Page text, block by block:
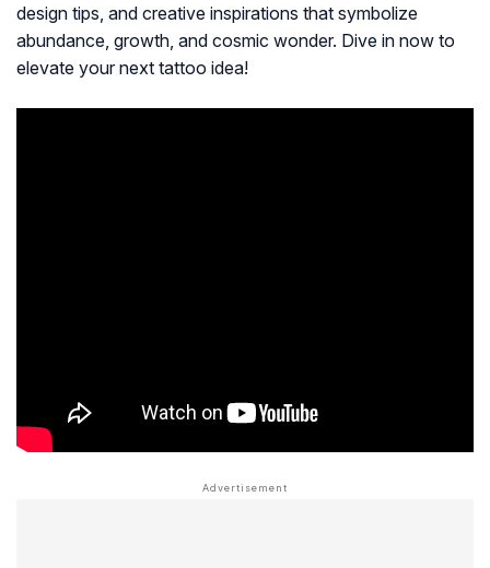
design tips, and creative inspirations that symbolize
abundance, growth, and cosmic wonder. Dive in now to
elevate your next tattoo idea!